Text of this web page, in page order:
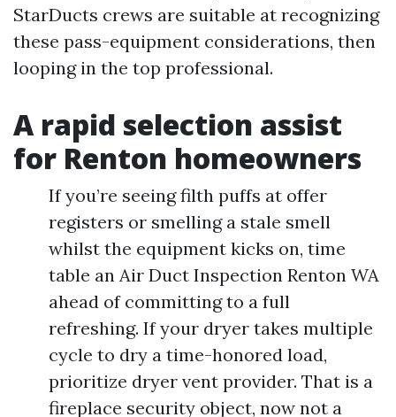
StarDucts crews are suitable at recognizing
these pass-equipment considerations, then
looping in the top professional.
A rapid selection assist
for Renton homeowners
If you’re seeing filth puffs at offer
registers or smelling a stale smell
whilst the equipment kicks on, time
table an Air Duct Inspection Renton WA
ahead of committing to a full
refreshing. If your dryer takes multiple
cycle to dry a time-honored load,
prioritize dryer vent provider. That is a
fireplace security object, now not a